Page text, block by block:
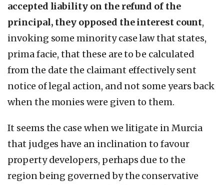
accepted liability on the refund of the
principal, they opposed the interest count,
invoking some minority case law that states,
prima facie, that these are to be calculated
from the date the claimant effectively sent
notice of legal action, and not some years back
when the monies were given to them.
It seems the case when we litigate in Murcia
that judges have an inclination to favour
property developers, perhaps due to the
region being governed by the conservative